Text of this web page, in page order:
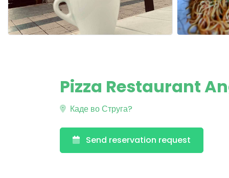
Pizza Restaurant
Каде во Струга?
Send reservation request